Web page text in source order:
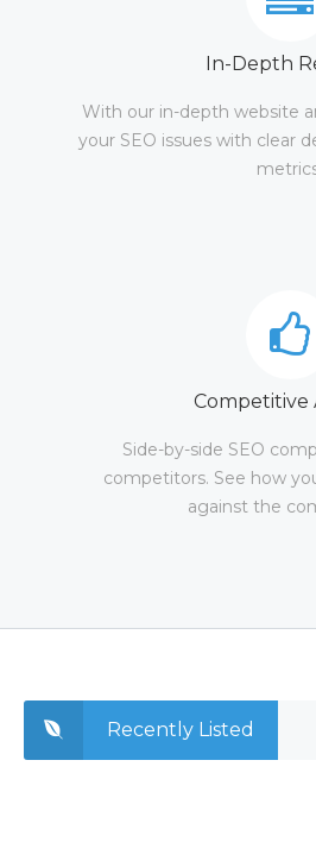
In-Depth
With our in-depth website
your SEO issues with clear
Competitive
Side-by-side SEO
competitors. See how
against the
Recently Listed